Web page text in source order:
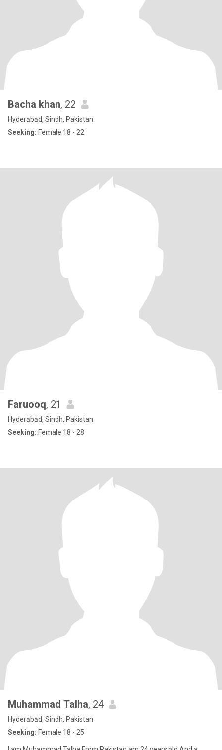
Bacha khan, 22
Hyderābād, Sindh, Pakistan
Seeking: Female 18 - 22
Faruooq, 21
Hyderābād, Sindh, Pakistan
Seeking: Female 18 - 28
Muhammad Talha, 24
Hyderābād, Sindh, Pakistan
Seeking: Female 18 - 25